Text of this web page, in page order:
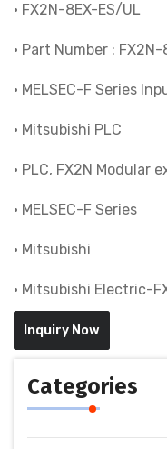
• FX2N-8EX-ES/UL
• Part Number :
• MELSEC-F Series
• Mitsubishi PLC
• PLC, FX2N Modular
• MELSEC-F Series
• Mitsubishi
• Mitsubishi Electric-
Inquiry Now
Categories